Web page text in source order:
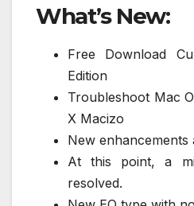
What’s New:
Free Download
Edition
Troubleshoot Mac
X Macizo
New enhancements
At this point, a
resolved.